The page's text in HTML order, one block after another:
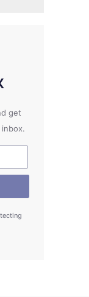
get